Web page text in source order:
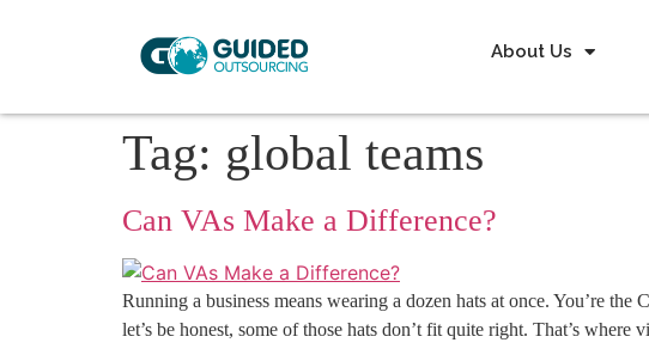
About Us
Tag: global teams
Can VAs Make a Difference?
Running a business means wearing a dozen hats at once. You’re
let’s be honest, some of those hats don’t fit quite right. That’s